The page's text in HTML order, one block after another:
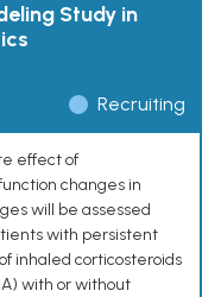
Study in
Recruiting
effect of
changes in
will be assessed
with persistent
inhaled corticosteroids
with or without